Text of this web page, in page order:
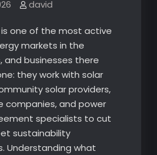
david
is one of the most active
markets in the
and businesses there
they work with solar
solar providers,
companies, and power
specialists to cut
sustainability
Understanding what